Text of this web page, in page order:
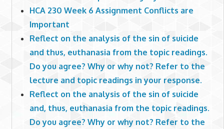
HCA 230 Week 6 Assignment Conflicts are
Important
Reflect on the analysis of the sin of suicide
and thus, euthanasia from the topic readings.
Do you agree? Why or why not? Refer to the
lecture and topic readings in your response.
Reflect on the analysis of the sin of suicide
and, thus, euthanasia from the topic readings.
Do you agree? Why or why not? Refer to the